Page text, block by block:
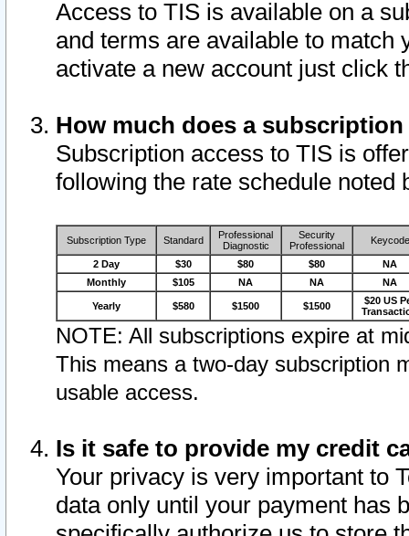
Access to TIS is available on a
and terms are available to match
activate a new account just click
How much does a
Subscription access to TIS is
following the rate schedule noted
Subscription Type Standard
Professional
Diagnostic
Security
Professional
Keycode
2 Day $30 $80 $80
NA
Monthly
$105 NA NA NA
Yearly $580 $1500 $1500
$20 US
NOTE: All subscriptions expire at
This means a two-day subscription
usable access.
Is it safe to provide my credit
Your privacy is very important to
data only until your payment has